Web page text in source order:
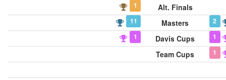
1 Alt. Finals
11 Masters
2
1
Davis Cups 1
Team Cups 1